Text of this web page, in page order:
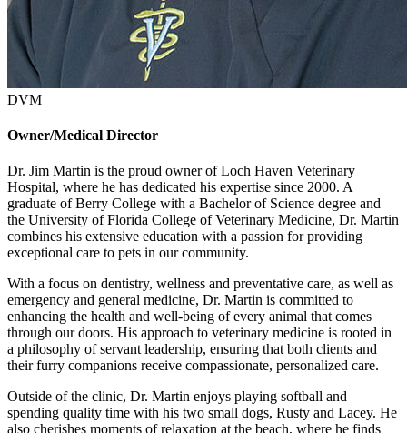
DVM
Owner/Medical Director
Dr. Jim Martin is the proud owner of Loch Haven Veterinary
Hospital, where he has dedicated his expertise since 2000. A
graduate of Berry College with a Bachelor of Science degree and
the University of Florida College of Veterinary Medicine, Dr. Martin
combines his extensive education with a passion for providing
exceptional care to pets in our community.
With a focus on dentistry, wellness and preventative care, as well as
emergency and general medicine, Dr. Martin is committed to
enhancing the health and well-being of every animal that comes
through our doors. His approach to veterinary medicine is rooted in
a philosophy of servant leadership, ensuring that both clients and
their furry companions receive compassionate, personalized care.
Outside of the clinic, Dr. Martin enjoys playing softball and
spending quality time with his two small dogs, Rusty and Lacey. He
also cherishes moments of relaxation at the beach, where he finds